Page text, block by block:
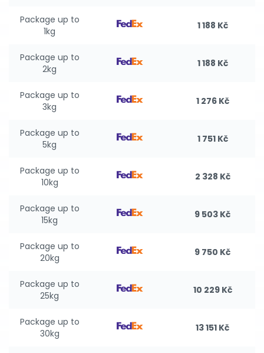
Package up to
1kg
1 188 Kč
Package up to
2kg
1 188 Kč
Package up to
3kg
1 276 Kč
Package up to
5kg
1 751 Kč
Package up to
10kg
2 328 Kč
Package up to
15kg
9 503 Kč
Package up to
20kg
9 750 Kč
Package up to
25kg
10 229 Kč
Package up to
30kg
13 151 Kč